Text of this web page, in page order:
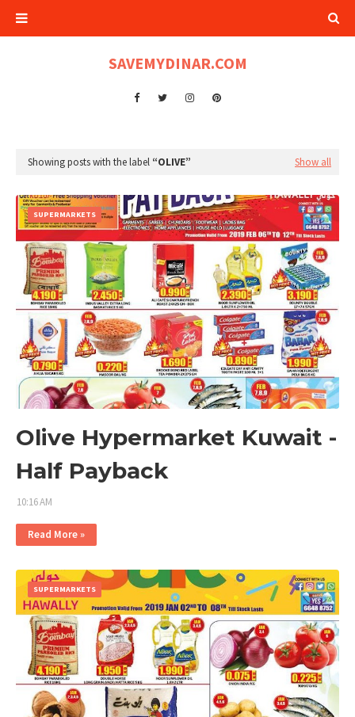
SAVEMYDINAR.COM
Showing posts with the label OLIVE Show all
SUPERMARKETS
Olive Hypermarket Kuwait -
Half Payback
10:16 AM
Read More »
SUPERMARKETS